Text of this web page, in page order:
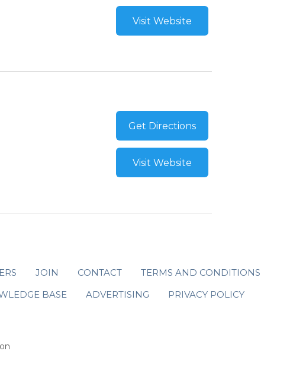
Visit Website
Get Directions
Visit Website
JOIN CONTACT
TERMS AND CONDITIONS
BASE
ADVERTISING PRIVACY POLICY